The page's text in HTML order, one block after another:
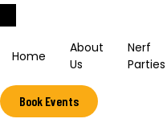
Home
About
Us
Nerf
Parties
Book Events